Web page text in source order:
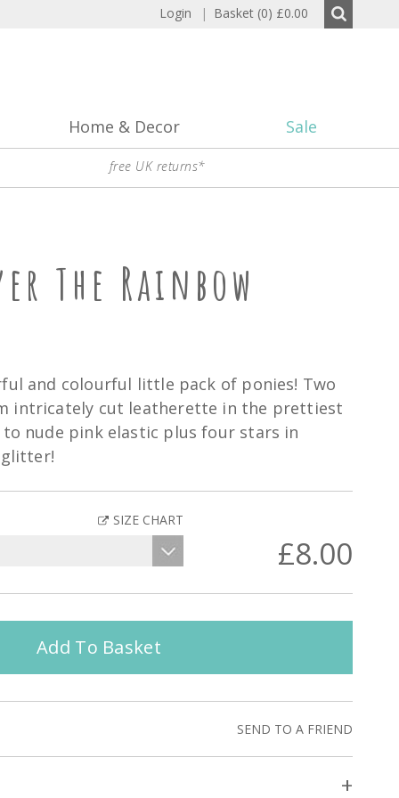
Login | Basket (0) £0.00
Home & Decor Sale
free UK returns*
The Rainbow
and colourful little pack of ponies! Two
intricately cut leatherette in the prettiest
nude pink elastic plus four stars in
SIZE CHART
£8.00
Add To Basket
SEND TO A FRIEND
+